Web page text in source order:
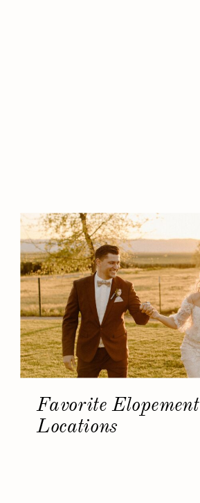
Favorite Elopement
Locations